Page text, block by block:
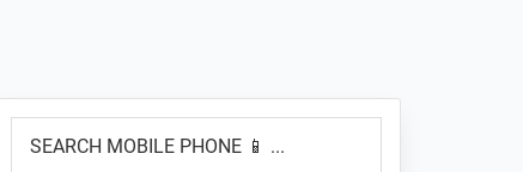
Primary
Sidebar
MOBILE